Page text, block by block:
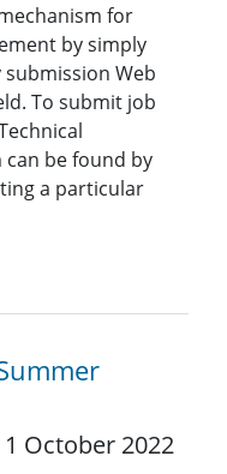
for
by simply
Web
To submit job
be found by
a particular
1 October 2022